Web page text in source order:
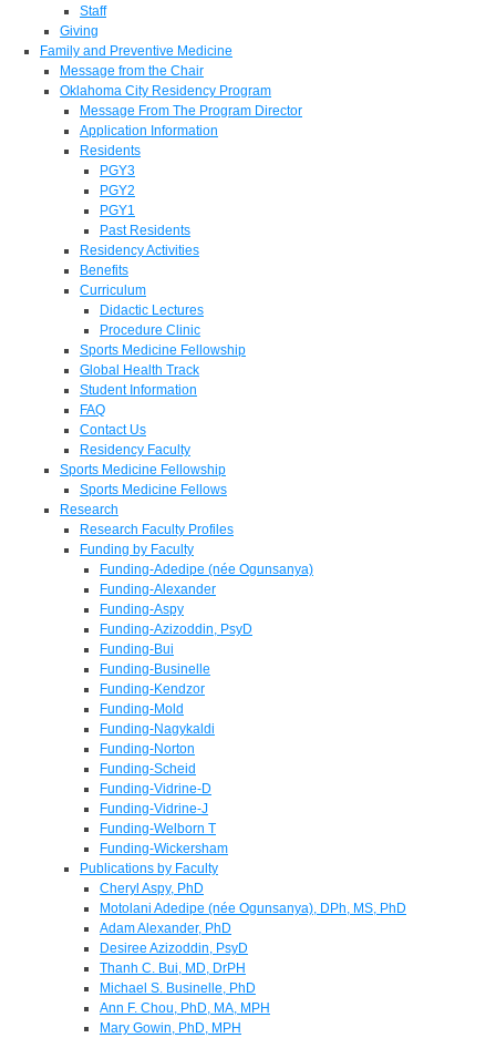
Staff
Giving
Family and Preventive Medicine
Message from the Chair
Oklahoma City Residency Program
Message From The Program Director
Application Information
Residents
PGY3
PGY2
PGY1
Past Residents
Residency Activities
Benefits
Curriculum
Didactic Lectures
Procedure Clinic
Sports Medicine Fellowship
Global Health Track
Student Information
FAQ
Contact Us
Residency Faculty
Sports Medicine Fellowship
Sports Medicine Fellows
Research
Research Faculty Profiles
Funding by Faculty
Funding-Adedipe (née Ogunsanya)
Funding-Alexander
Funding-Aspy
Funding-Azizoddin, PsyD
Funding-Bui
Funding-Businelle
Funding-Kendzor
Funding-Mold
Funding-Nagykaldi
Funding-Norton
Funding-Scheid
Funding-Vidrine-D
Funding-Vidrine-J
Funding-Welborn T
Funding-Wickersham
Publications by Faculty
Cheryl Aspy, PhD
Motolani Adedipe (née Ogunsanya), DPh, MS, PhD
Adam Alexander, PhD
Desiree Azizoddin, PsyD
Thanh C. Bui, MD, DrPH
Michael S. Businelle, PhD
Ann F. Chou, PhD, MA, MPH
Mary Gowin, PhD, MPH